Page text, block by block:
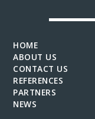
HOME
ABOUT US
CONTACT US
REFERENCES
PARTNERS
NEWS